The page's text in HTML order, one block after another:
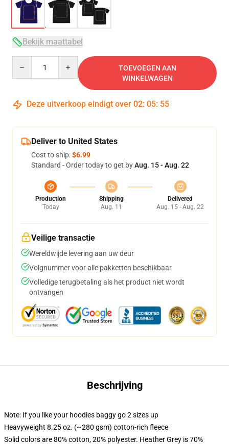
Bekijk maattabel
TOEVOEGEN AAN
WINKELWAGEN
Deze uitverkoop eindigt over 02: 05: 54
Deliver to United States
Cost to ship:$6.99
Standard - Order today to get byAug. 15 - Aug. 22
Production
Today
Shipping
Aug. 11
Delivered
Aug. 15 - Aug. 22
Veilige transactie
Wereldwijde levering aan uw deur
Volgnummer voor alle pakketten beschikbaar
Volledige terugbetaling als het product niet wordt
ontvangen
Beschrijving
Note: If you like your hoodies baggy go 2 sizes up
Heavyweight 8.25 oz. (~280 gsm) cotton-rich fleece
Solid colors are 80% cotton, 20% polyester. Heather Grey is 70%